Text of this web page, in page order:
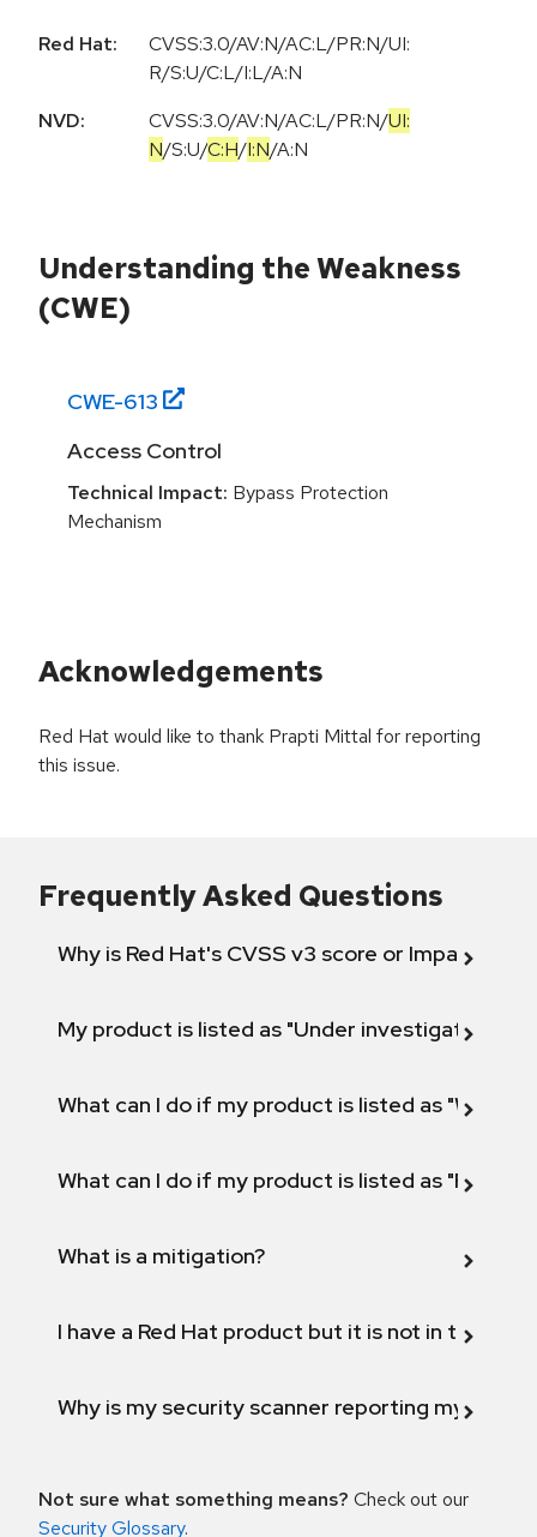
Red Hat:
CVSS:3.0/AV:N/AC:L/PR:N/UI:
R/S:U/C:L/I:L/A:N
NVD:
CVSS:3.0/AV:N/AC:L/PR:N/UI:
N/S:U/C:H/I:N/A:N
Understanding the Weakness
(CWE)
CWE-613
Access Control
Technical Impact: Bypass Protection
Mechanism
Acknowledgements
Red Hat would like to thank Prapti Mittal for reporting
this issue.
Frequently Asked Questions
Why is Red Hat's CVSS v3 score or Impact
My product is listed as "Under investigation"
What can I do if my product is listed as "Will not
What can I do if my product is listed as "Fix
What is a mitigation?
I have a Red Hat product but it is not in the
Why is my security scanner reporting my
Not sure what something means? Check out our
Security Glossary.